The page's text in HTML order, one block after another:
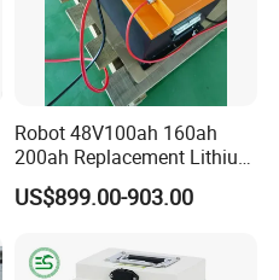
Robot 48V100ah 160ah
200ah Replacement Lithium
Battery
US$899.00-903.00